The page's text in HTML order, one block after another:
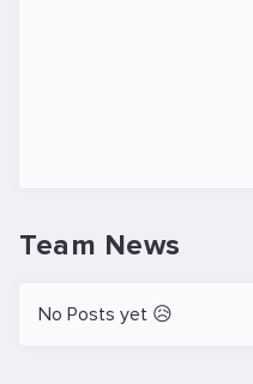
Team News
No Posts yet 😥